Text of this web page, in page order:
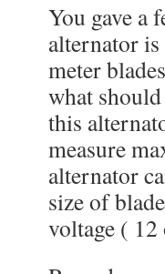
You gave a
alternator
meter
what
this
measure
alternator
size of
voltage (